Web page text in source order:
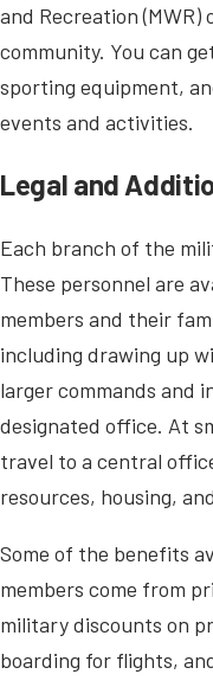
and Recreation
community. You can
sporting equipment,
events and activities.
Legal and
Each branch of the
These personnel are
members and their
including drawing up
larger commands and
designated office. At
travel to a central
resources, housing,
Some of the benefits
members come from
military discounts on
boarding for flights,